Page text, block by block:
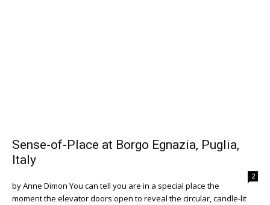
Sense-of-Place at Borgo Egnazia, Puglia,
Italy
2
by Anne Dimon You can tell you are in a special place the
moment the elevator doors open to reveal the circular, candle-lit